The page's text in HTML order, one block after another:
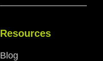
Resources
Blog